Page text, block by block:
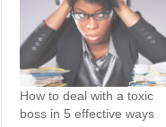
How to deal with a toxic
boss in 5 effective ways